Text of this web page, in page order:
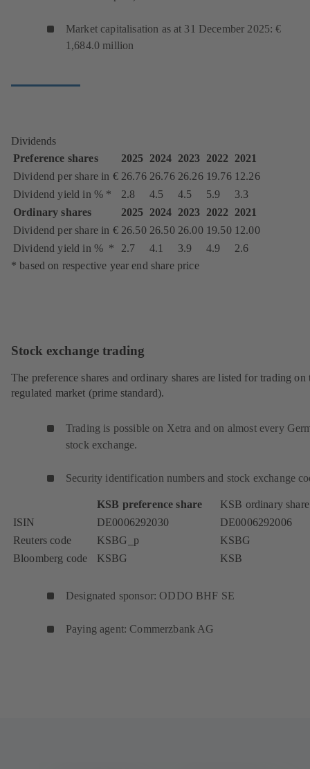
Market capitalisation as at 31 December 2025: €
1,684.0 million
Dividends
Preference shares
2025 2024 2023 2022
2021
Dividend per share in € 26.76 26.76 26.26 19.76 12.26
Dividend yield in % *
2.8 4.5 4.5 5.9
3.3
Ordinary shares
2025 2024 2023 2022
2021
Dividend per share in € 26.50 26.50 26.00 19.50 12.00
Dividend yield in % *
2.7 4.1 3.9 4.9
2.6
* based on respective year end share price
Stock exchange trading
The preference shares and ordinary shares are listed for trading on
regulated market (prime standard).
Trading is possible on Xetra and on almost every
stock exchange.
Security identification numbers and stock exchange
KSB preference share
KSB ordinary share
ISIN
DE0006292030
DE0006292006
Reuters code
KSBG_p
KSBG
Bloomberg code
KSBG KSB
Designated sponsor: ODDO BHF SE
Paying agent: Commerzbank AG